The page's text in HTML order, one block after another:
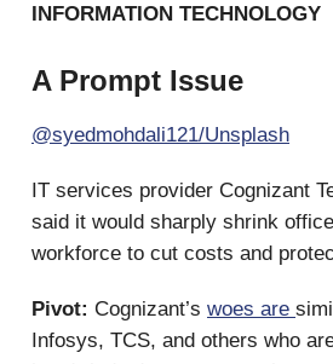
INFORMATION TECHNOLOGY
A Prompt Issue
@syedmohdali121/Unsplash
IT services provider Cognizant
said it would sharply shrink
workforce to cut costs and
Pivot: Cognizant’s woes are
Infosys, TCS, and others who